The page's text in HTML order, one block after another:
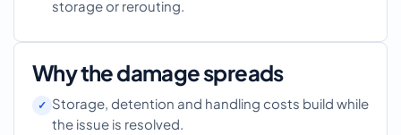
storage or rerouting.
Why the damage spreads
Storage, detention and handling costs build while
the issue is resolved.